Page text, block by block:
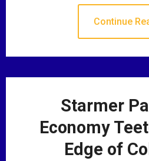
Continue
Starmer
Economy
Edge of